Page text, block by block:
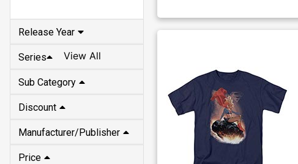
Release Year
Series View All
Sub Category
Discount
Manufacturer/Publisher
Price